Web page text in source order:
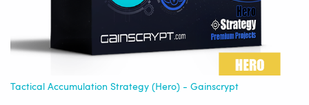
Tactical Accumulation Strategy (Hero) - Gainscrypt